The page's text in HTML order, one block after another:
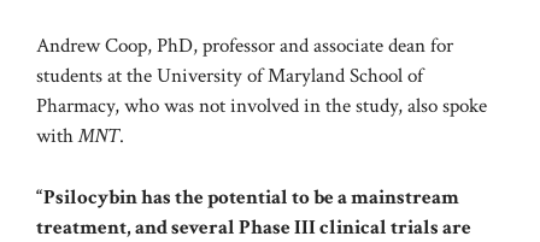
Andrew Coop, PhD, professor and associate dean for
students at the University of Maryland School of
Pharmacy, who was not involved in the study, also spoke
withMNT.
“Psilocybin has the potential to be a mainstream
treatment, and several Phase III clinical trials are